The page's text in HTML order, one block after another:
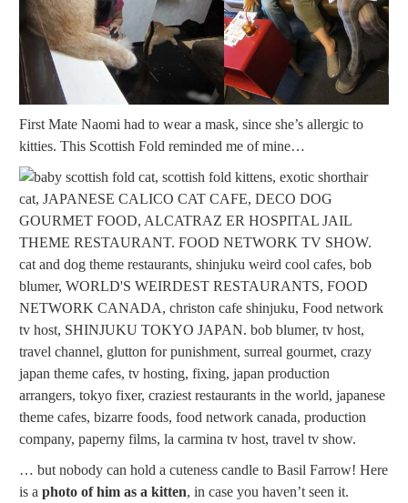
First Mate Naomi had to wear a mask, since she’s allergic to
kitties. This Scottish Fold reminded me of mine…
… but nobody can hold a cuteness candle to Basil Farrow! Here
is a photo of him as a kitten, in case you haven’t seen it.